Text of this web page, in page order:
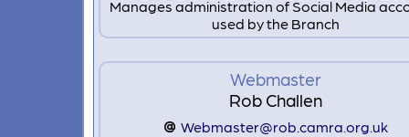
Manages administration of Social Media
used by the Branch
Webmaster
Rob Challen
Webmaster@rob.camra.org.uk